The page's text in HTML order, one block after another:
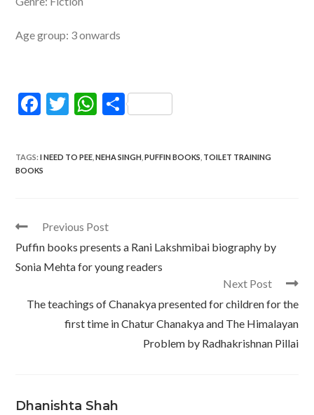
Age group: 3 onwards
F
e
b
o
k
T
itt
W
at
p
p
S
ar
TAGS:I NEED TO PEE NEHA SINGH PUFFIN BOOKS TOILET TRAINING
BOOKS
Read
articles
Previous Post
Puffin books presents a Rani Lakshmibai biography by
Sonia Mehta for young readers
Next Post
The teachings of Chanakya presented for children for the
first time in Chatur Chanakya and The Himalayan
Problem by Radhakrishnan Pillai
Dhanishta Shah